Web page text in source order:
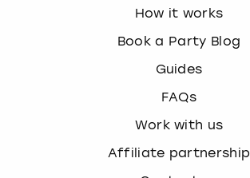
How it works
Book a Party Blog
Guides
FAQs
Work with us
Affiliate partnership